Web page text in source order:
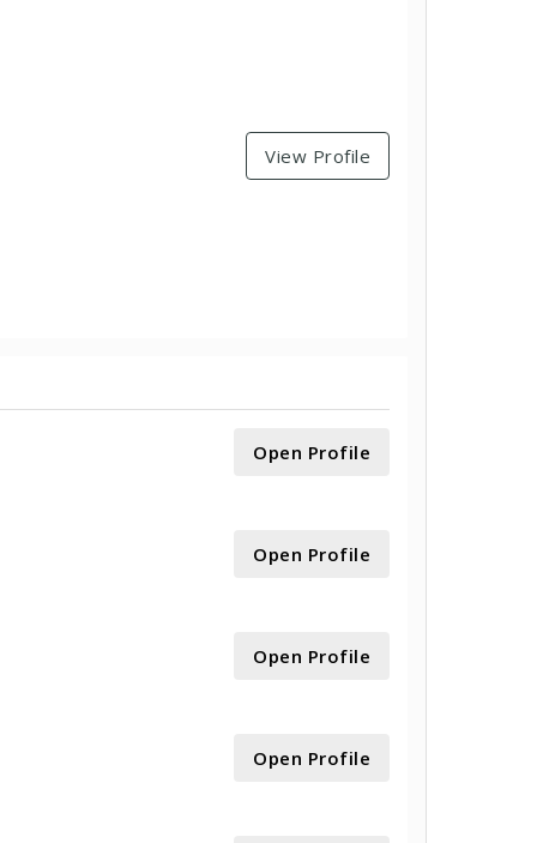
View Profile
Open Profile
Open Profile
Open Profile
Open Profile